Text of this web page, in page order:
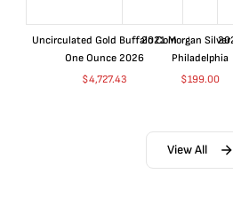
Uncirculated Gold Buffalo Coin
One Ounce 2026
$4,727.43
2021 Morgan Silver
Philadelphia
$199.00
View All